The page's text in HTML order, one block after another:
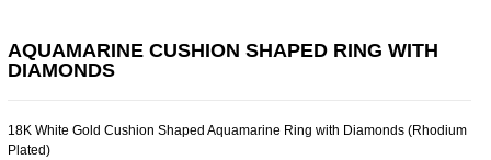
AQUAMARINE CUSHION SHAPED RING WITH
DIAMONDS
18K White Gold Cushion Shaped Aquamarine Ring with Diamonds (Rhodium
Plated)